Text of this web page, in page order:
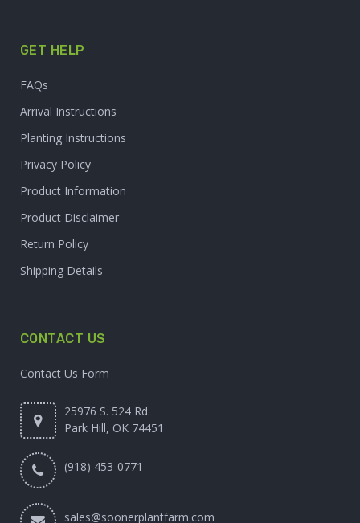
GET HELP
FAQs
Arrival Instructions
Planting Instructions
Privacy Policy
Product Information
Product Disclaimer
Return Policy
Shipping Details
CONTACT US
Contact Us Form
25976 S. 524 Rd.
Park Hill, OK 74451
(918) 453-0771
sales@soonerplantfarm.com